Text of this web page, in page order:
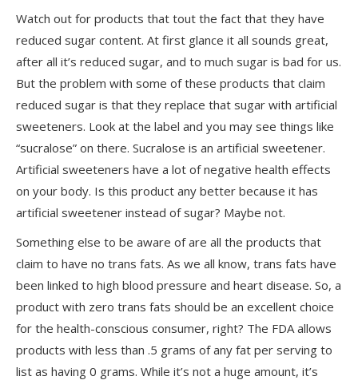
Watch out for products that tout the fact that they have
reduced sugar content. At first glance it all sounds great,
after all it’s reduced sugar, and to much sugar is bad for us.
But the problem with some of these products that claim
reduced sugar is that they replace that sugar with artificial
sweeteners. Look at the label and you may see things like
“sucralose” on there. Sucralose is an artificial sweetener.
Artificial sweeteners have a lot of negative health effects
on your body. Is this product any better because it has
artificial sweetener instead of sugar? Maybe not.
Something else to be aware of are all the products that
claim to have no trans fats. As we all know, trans fats have
been linked to high blood pressure and heart disease. So, a
product with zero trans fats should be an excellent choice
for the health-conscious consumer, right? The FDA allows
products with less than .5 grams of any fat per serving to
list as having 0 grams. While it’s not a huge amount, it’s